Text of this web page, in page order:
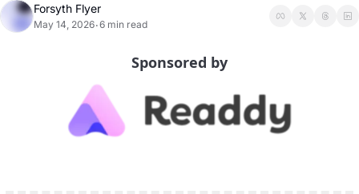
Forsyth Flyer
May 14, 2026•6 min read
Sponsored by